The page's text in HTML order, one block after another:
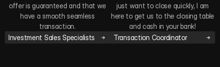
offer is guaranteed and that we
have a smooth seamless
transaction.
Investment Sales Specialists
just want to close quickly, I am
here to get us to the closing table
and cash in your bank!
Transaction Coordinator